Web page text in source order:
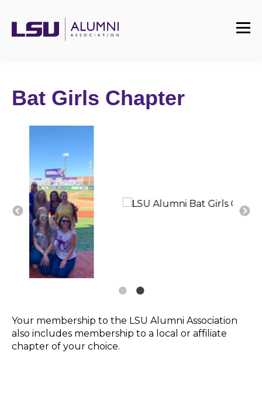
Bat Girls Chapter
Your membership to the LSU Alumni Association
also includes membership to a local or affiliate
chapter of your choice.